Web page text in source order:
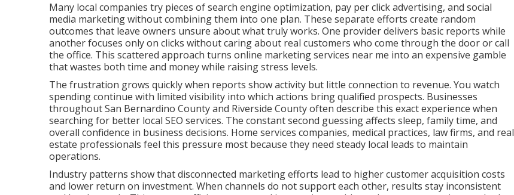
Many local companies try pieces of search engine optimization, pay per click advertising, and social
media marketing without combining them into one plan. These separate efforts create random
outcomes that leave owners unsure about what truly works. One provider delivers basic reports while
another focuses only on clicks without caring about real customers who come through the door or call
the office. This scattered approach turns online marketing services near me into an expensive gamble
that wastes both time and money while raising stress levels.
The frustration grows quickly when reports show activity but little connection to revenue. You watch
spending continue with limited visibility into which actions bring qualified prospects. Businesses
throughout San Bernardino County and Riverside County often describe this exact experience when
searching for better local SEO services. The constant second guessing affects sleep, family time, and
overall confidence in business decisions. Home services companies, medical practices, law firms, and real
estate professionals feel this pressure most because they need steady local leads to maintain
operations.
Industry patterns show that disconnected marketing efforts lead to higher customer acquisition costs
and lower return on investment. When channels do not support each other, results stay inconsistent